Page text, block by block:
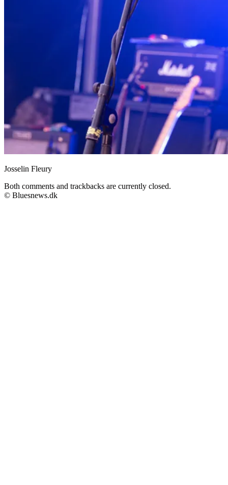
Josselin Fleury
Both comments and trackbacks are currently closed.
© Bluesnews.dk